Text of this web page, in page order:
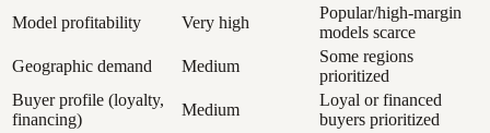
Model profitability
Very high
Popular/high-margin
models scarce
Geographic demand
Medium
Some regions
prioritized
Buyer profile (loyalty,
financing)
Medium
Loyal or financed
buyers prioritized